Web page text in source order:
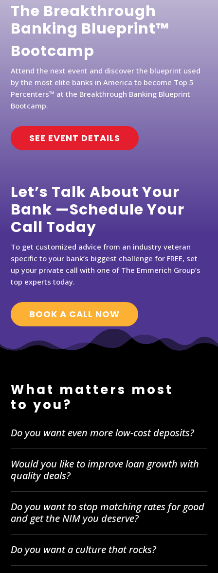
The Breakthrough
Banking Blueprint™
Bootcamp
Attend the next event and discover the blueprint used
by the most elite banks in America to become Top 5
Percenters™ at the Breakthrough Banking Blueprint
Bootcamp.
SEE EVENT DETAILS
Let’s Talk About Your
Bank —Schedule Your
Call Today
To get customized advice from an industry veteran
specific to your bank’s biggest challenge for FREE, set
up your private call with one of The Emmerich Group’s
top experts today.
BOOK A CALL NOW
What matters most
to you?
Do you want even more low-cost deposits?
Would you like to improve loan growth with
quality deals?
Do you want to stop matching rates for good
and get the NIM you deserve?
Do you want a culture that rocks?